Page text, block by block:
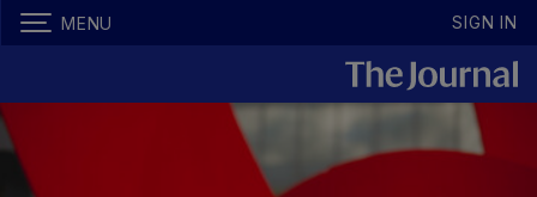
MENU SIGN IN